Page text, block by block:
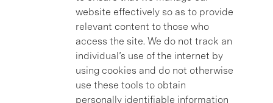
website effectively so as to provide
relevant content to those who
access the site. We do not track an
individual’s use of the internet by
using cookies and do not otherwise
use these tools to obtain
personally identifiable information